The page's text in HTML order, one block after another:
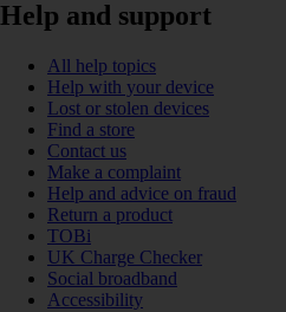
Help and support
All help topics
Help with your device
Lost or stolen devices
Find a store
Contact us
Make a complaint
Help and advice on fraud
Return a product
TOBi
UK Charge Checker
Social broadband
Accessibility